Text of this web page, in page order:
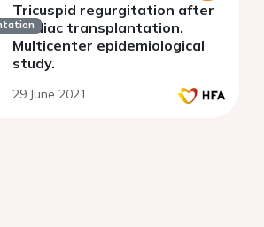
Tricuspid regurgitation after
cardiac transplantation.
Multicenter epidemiological
study.
29 June 2021